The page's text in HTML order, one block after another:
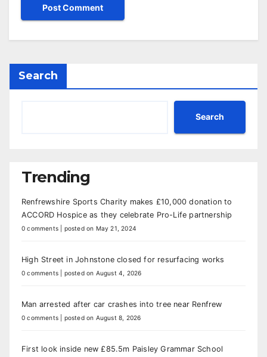
Search
Search
Trending
Renfrewshire Sports Charity makes £10,000 donation to
ACCORD Hospice as they celebrate Pro-Life partnership
0 comments posted on May 21, 2024
High Street in Johnstone closed for resurfacing works
0 comments posted on August 4, 2026
Man arrested after car crashes into tree near Renfrew
0 comments posted on August 8, 2026
First look inside new £85.5m Paisley Grammar School